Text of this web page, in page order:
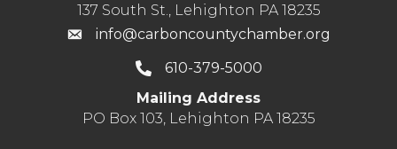
137 South St., Lehighton PA 18235
info@carboncountychamber.org
610-379-5000
Mailing Address
PO Box 103, Lehighton PA 18235